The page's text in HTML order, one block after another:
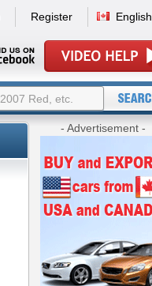
Register English
- Advertisement -